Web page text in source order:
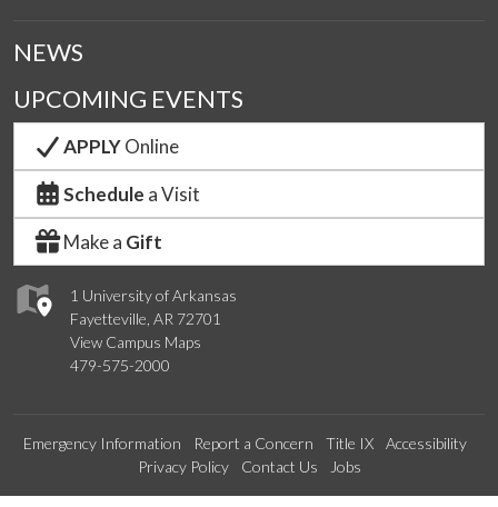
1 University of Arkansas
Fayetteville, AR 72701
View Campus Maps
479-575-2000
NEWS
UPCOMING EVENTS
APPLYOnline
Schedule a Visit
Make a Gift
Emergency Information Report a Concern Title IX
Accessibility
Privacy Policy
Contact Us Jobs